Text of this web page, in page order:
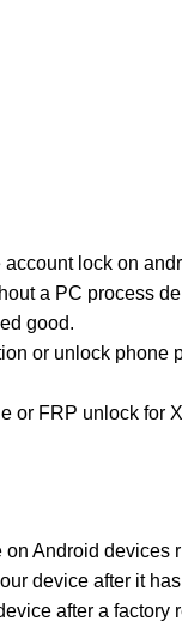
lock on
a PC process
good.
or unlock phone
or FRP unlock for
Android devices
device after it
after a factory